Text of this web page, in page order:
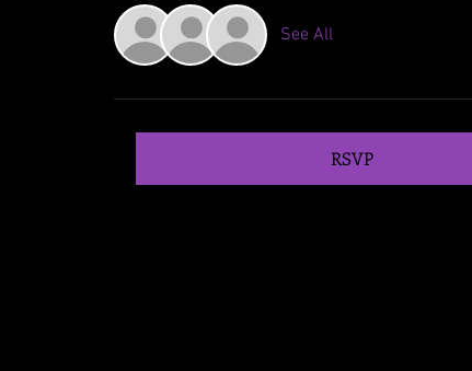
See All
RSVP